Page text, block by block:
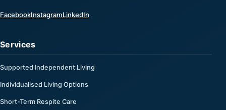
Facebook(opens in a new tab)
Instagram(opens in a new tab)
LinkedIn
Services
Supported Independent Living
Individualised Living Options
Short-Term Respite Care